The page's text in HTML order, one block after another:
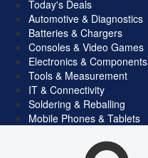
Today's Deals
Automotive & Diagnostics
Batteries & Chargers
Consoles & Video Games
Electronics & Components
Tools & Measurement
IT & Connectivity
Soldering & Reballing
Mobile Phones & Tablets